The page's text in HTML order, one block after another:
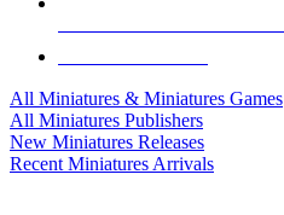
All Miniatures & Miniatures Games
All Miniatures Publishers
New Miniatures Releases
Recent Miniatures Arrivals